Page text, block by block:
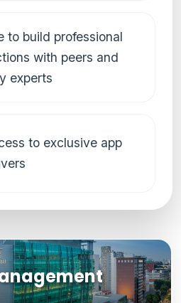
to build professional
with peers and
experts
to exclusive app